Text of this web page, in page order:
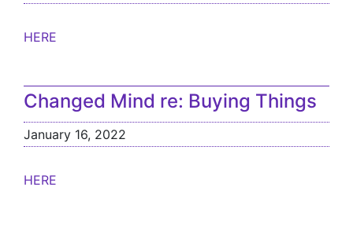
HERE
Changed Mind re: Buying Things
January 16, 2022
HERE